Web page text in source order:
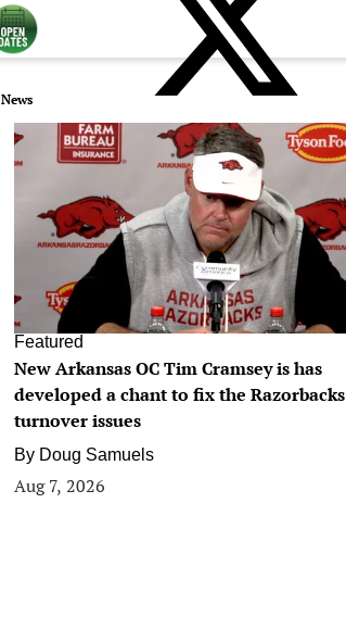
News
Featured
New Arkansas OC Tim Cramsey is has
developed a chant to fix the Razorbacks
turnover issues
By Doug Samuels
Aug 7, 2026